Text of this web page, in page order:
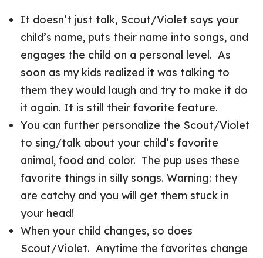
It doesn’t just talk, Scout/Violet says your
child’s name, puts their name into songs, and
engages the child on a personal level. As
soon as my kids realized it was talking to
them they would laugh and try to make it do
it again. It is still their favorite feature.
You can further personalize the Scout/Violet
to sing/talk about your child’s favorite
animal, food and color. The pup uses these
favorite things in silly songs. Warning: they
are catchy and you will get them stuck in
your head!
When your child changes, so does
Scout/Violet. Anytime the favorites change